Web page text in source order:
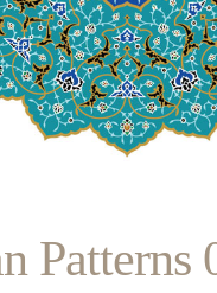
Patterns